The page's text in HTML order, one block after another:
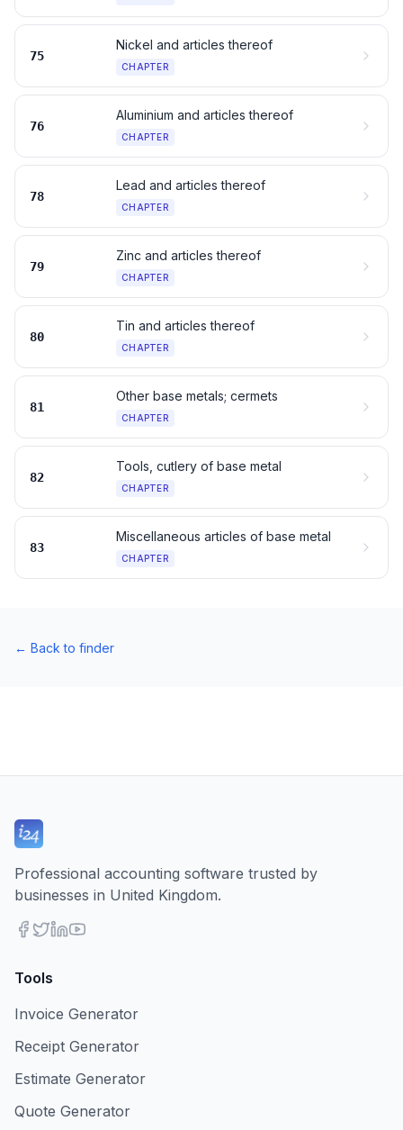
75
Nickel and articles thereof
CHAPTER
76
Aluminium and articles thereof
CHAPTER
78
Lead and articles thereof
CHAPTER
79
Zinc and articles thereof
CHAPTER
80
Tin and articles thereof
CHAPTER
81
Other base metals; cermets
CHAPTER
82
Tools, cutlery of base metal
CHAPTER
83
Miscellaneous articles of base metal
CHAPTER
← Back to finder
Professional accounting software trusted by
businesses in United Kingdom.
Tools
Invoice Generator
Receipt Generator
Estimate Generator
Quote Generator